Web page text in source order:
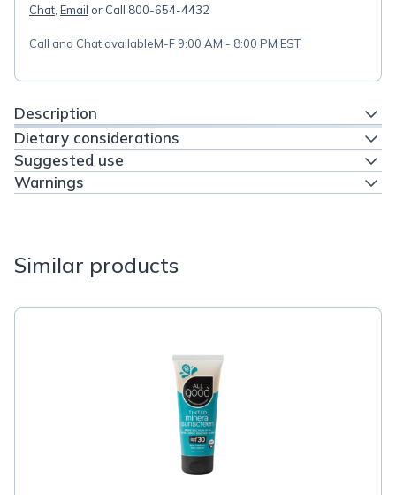
Chat Email or Call 800-654-4432
Call and Chat availableM-F 9:00 AM - 8:00 PM EST
Description
Dietary considerations
Suggested use
Warnings
Similar products